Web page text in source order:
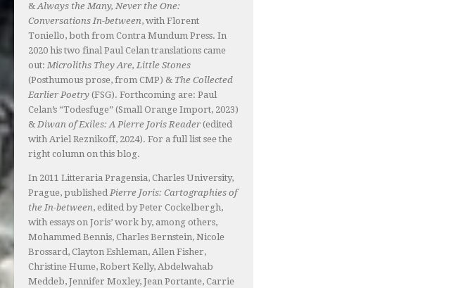
&Always the Many, Never the One:
Conversations In-between, with Florent
Toniello, both from Contra Mundum Press. In
2020 his two final Paul Celan translations came
out: Microliths They Are, Little Stones
(Posthumous prose, from CMP) & The Collected
Earlier Poetry (FSG). Forthcoming are: Paul
Celan’s “Todesfuge” (Small Orange Import, 2023)
& Diwan of Exiles: A Pierre Joris Reader (edited
with Ariel Reznikoff, 2024). For a full list see the
right column on this blog.
In 2011 Litteraria Pragensia, Charles University,
Prague, published Pierre Joris: Cartographies of
the In-between, edited by Peter Cockelbergh,
with essays on Joris’ work by, among others,
Mohammed Bennis, Charles Bernstein, Nicole
Brossard, Clayton Eshleman, Allen Fisher,
Christine Hume, Robert Kelly, Abdelwahab
Meddeb, Jennifer Moxley, Jean Portante, Carrie